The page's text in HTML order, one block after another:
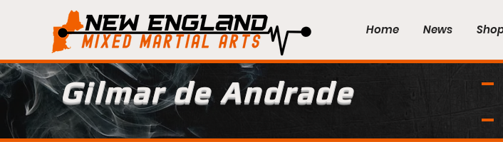
Home News
Gilmar de Andrade